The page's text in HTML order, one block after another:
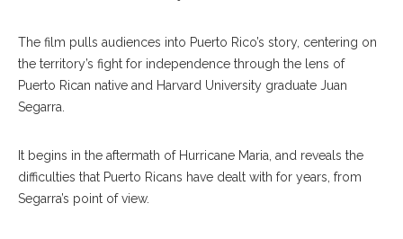
The film pulls audiences into Puerto Rico’s story, centering on
the territory’s fight for independence through the lens of
Puerto Rican native and Harvard University graduate Juan
Segarra.
It begins in the aftermath of Hurricane Maria, and reveals the
difficulties that Puerto Ricans have dealt with for years, from
Segarra’s point of view.